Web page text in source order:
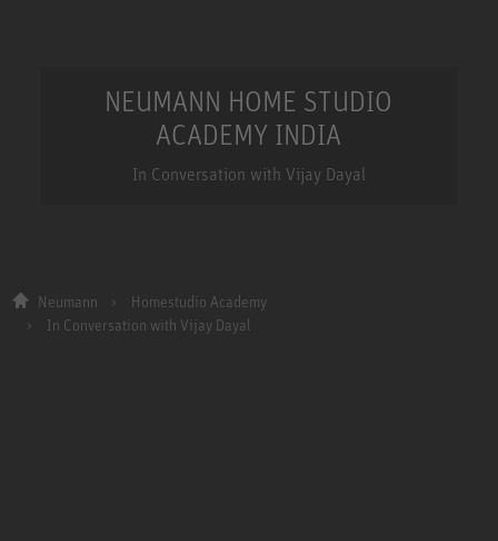
NEUMANN HOME STUDIO
ACADEMY INDIA
In Conversation with Vijay Dayal
Neumann
Homestudio Academy
In Conversation with Vijay Dayal